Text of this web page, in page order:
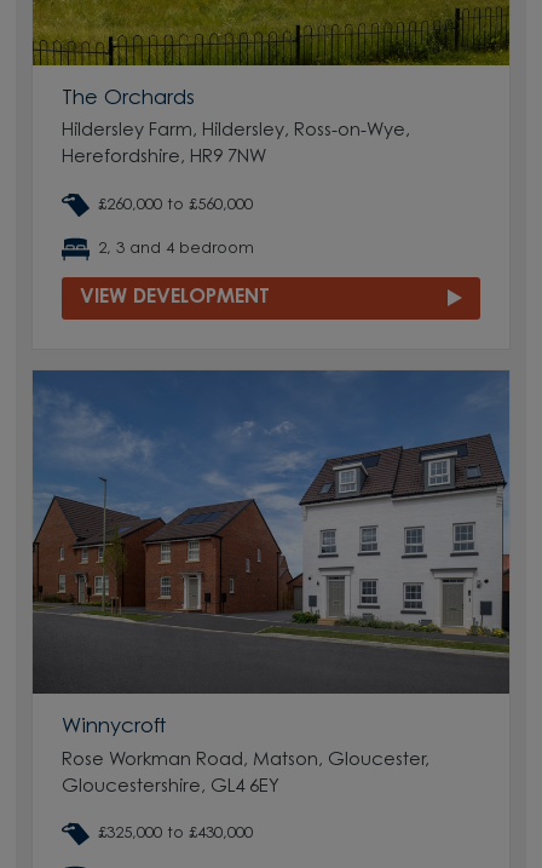
The Orchards
Hildersley Farm, Hildersley, Ross-on-Wye,
Herefordshire, HR9 7NW
£260,000 to £560,000
2, 3 and 4 bedroom
VIEW DEVELOPMENT
Winnycroft
Rose Workman Road, Matson, Gloucester,
Gloucestershire, GL4 6EY
£325,000 to £430,000